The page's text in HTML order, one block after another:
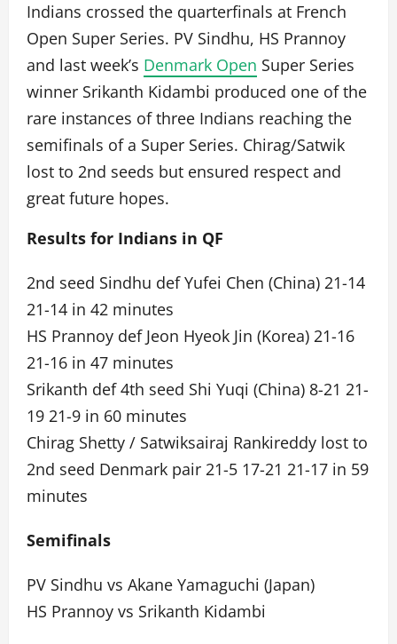
Indians crossed the quarterfinals at French
Open Super Series. PV Sindhu, HS Prannoy
and last week’s Denmark Open Super Series
winner Srikanth Kidambi produced one of the
rare instances of three Indians reaching the
semifinals of a Super Series. Chirag/Satwik
lost to 2nd seeds but ensured respect and
great future hopes.
Results for Indians in QF
2nd seed Sindhu def Yufei Chen (China) 21-14
21-14 in 42 minutes
HS Prannoy def Jeon Hyeok Jin (Korea) 21-16
21-16 in 47 minutes
Srikanth def 4th seed Shi Yuqi (China) 8-21 21-
19 21-9 in 60 minutes
Chirag Shetty / Satwiksairaj Rankireddy lost to
2nd seed Denmark pair 21-5 17-21 21-17 in 59
minutes
Semifinals
PV Sindhu vs Akane Yamaguchi (Japan)
HS Prannoy vs Srikanth Kidambi